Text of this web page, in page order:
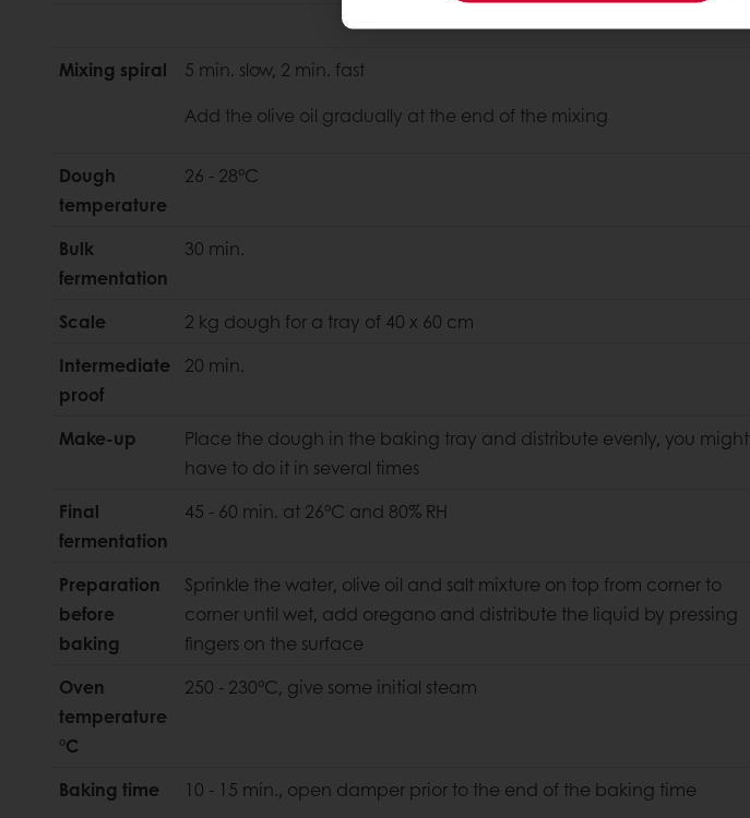
Mixing spiral
5 min. slow, 2 min. fast
Add the olive oil gradually at the end of the mixing
Dough
temperature
26 - 28°C
Bulk
fermentation
30 min.
Scale
2 kg dough for a tray of 40 x 60 cm
Intermediate
proof
20 min.
Make-up
Place the dough in the baking tray and distribute evenly, you might
have to do it in several times
Final
fermentation
45 - 60 min. at 26°C and 80% RH
Preparation
before
baking
Sprinkle the water, olive oil and salt mixture on top from corner to
corner until wet, add oregano and distribute the liquid by pressing
fingers on the surface
Oven
temperature
°C
250 - 230°C, give some initial steam
Baking time 10 - 15 min., open damper prior to the end of the baking time